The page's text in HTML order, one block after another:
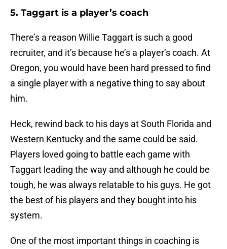
5. Taggart is a player’s coach
There’s a reason Willie Taggart is such a good
recruiter, and it’s because he’s a player’s coach. At
Oregon, you would have been hard pressed to find
a single player with a negative thing to say about
him.
Heck, rewind back to his days at South Florida and
Western Kentucky and the same could be said.
Players loved going to battle each game with
Taggart leading the way and although he could be
tough, he was always relatable to his guys. He got
the best of his players and they bought into his
system.
One of the most important things in coaching is